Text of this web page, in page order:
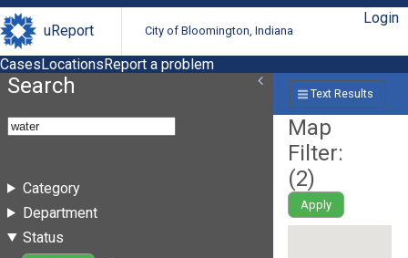
uReport City of Bloomington, Indiana
Login
CasesLocationsReport a problem
Search
Category
Department
Status
Text Results
Map
Filter:
(2)
Apply